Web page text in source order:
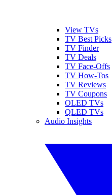
View TVs
TV Best Picks
TV Finder
TV Deals
TV Face-Offs
TV How-Tos
TV Reviews
TV Coupons
OLED TVs
QLED TVs
Audio Insights